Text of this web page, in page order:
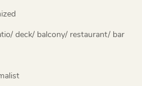
deck/ balcony/ restaurant/ bar